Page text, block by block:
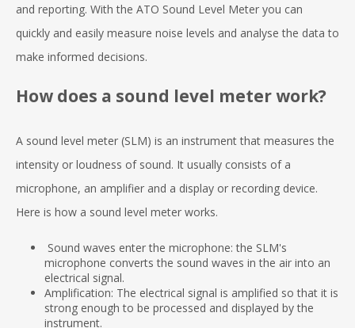
and reporting. With the ATO Sound Level Meter you can
quickly and easily measure noise levels and analyse the data to
make informed decisions.
How does a sound level meter work?
A sound level meter (SLM) is an instrument that measures the
intensity or loudness of sound. It usually consists of a
microphone, an amplifier and a display or recording device.
Here is how a sound level meter works.
Sound waves enter the microphone: the SLM's
microphone converts the sound waves in the air into an
electrical signal.
Amplification: The electrical signal is amplified so that it is
strong enough to be processed and displayed by the
instrument.